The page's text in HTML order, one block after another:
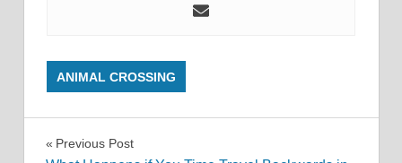
ANIMAL CROSSING
Post
Previous Post